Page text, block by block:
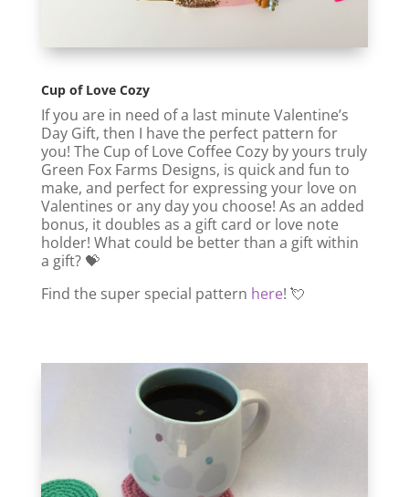
Cup of Love Cozy
If you are in need of a last minute Valentine’s
Day Gift, then I have the perfect pattern for
you! The Cup of Love Coffee Cozy by yours truly
Green Fox Farms Designs, is quick and fun to
make, and perfect for expressing your love on
Valentines or any day you choose! As an added
bonus, it doubles as a gift card or love note
holder! What could be better than a gift within
a gift? 💝
Find the super special pattern here! 💘